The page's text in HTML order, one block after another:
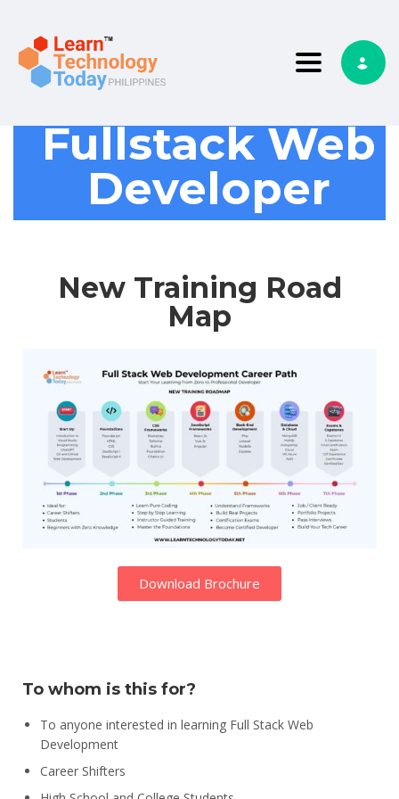
Toggle
Fullstack Web
Developer
New Training Road
Map
Download Brochure
To whom is this for?
To anyone interested in learning Full Stack Web
Development
Career Shifters